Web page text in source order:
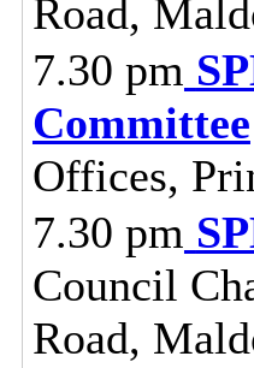
Road,
7.30 pm
Committee
Offices,
7.30 pm
Council
Road,